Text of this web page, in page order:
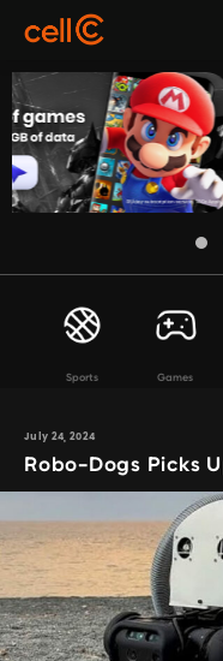
Sports Games
July 24, 2024
Robo-Dogs Picks